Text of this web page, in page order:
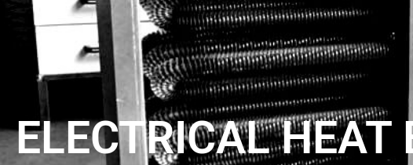
ELECTRICAL HEAT